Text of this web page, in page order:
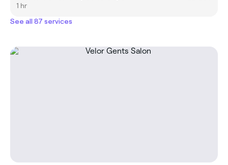
1 hr
See all 87 services